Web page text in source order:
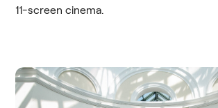
11-screen cinema.